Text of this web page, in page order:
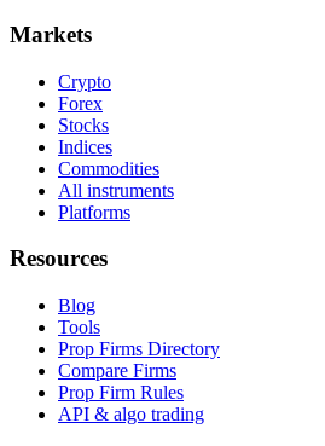
Markets
Crypto
Forex
Stocks
Indices
Commodities
All instruments
Platforms
Resources
Blog
Tools
Prop Firms Directory
Compare Firms
Prop Firm Rules
API & algo trading